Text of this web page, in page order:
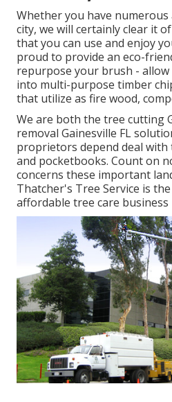
Whether you have numerous
city, we will certainly clear it
that you can use and enjoy
proud to provide an eco-
repurpose your brush -
into multi-purpose timber
that utilize as fire wood,
We are both the tree cutting
removal Gainesville FL
proprietors depend deal with
and pocketbooks. Count on
concerns these important
Thatcher's Tree Service is
affordable tree care business